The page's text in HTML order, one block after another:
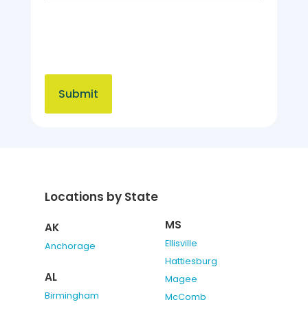
Locations by State
AK
Anchorage
AL
Birmingham
MS
Ellisville
Hattiesburg
Magee
McComb